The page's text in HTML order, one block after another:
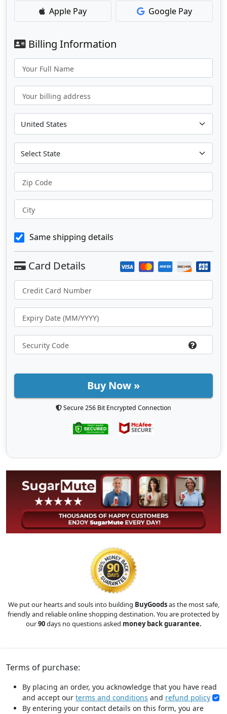
Apple Pay Google Pay
Billing Information
Your Full Name
Your billing address
Zip Code
City
Same shipping details
Buy Now »
Secure 256 Bit Encrypted Connection
We put our hearts and souls into building BuyGoodsas the most safe,
friendly and reliable online shopping destination. You are protected by
our90days no questions asked money back guarantee.
Terms of purchase:
By placing an order, you acknowledge that you have read
and accept our terms and conditions and refund policy
By entering your contact details on this form, you are